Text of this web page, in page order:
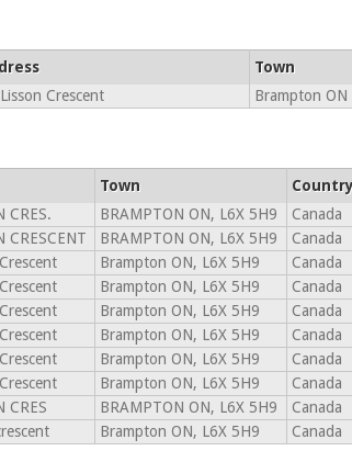
Town
Crescent Brampton ON
Town
CRES. BRAMPTON ON, L6X 5H9 Canada
CRESCENT BRAMPTON ON, L6X 5H9 Canada
Brampton ON, L6X 5H9 Canada
Brampton ON, L6X 5H9 Canada
Brampton ON, L6X 5H9 Canada
Brampton ON, L6X 5H9 Canada
Brampton ON, L6X 5H9 Canada
Brampton ON, L6X 5H9 Canada
CRES BRAMPTON ON, L6X 5H9 Canada
Brampton ON, L6X 5H9 Canada